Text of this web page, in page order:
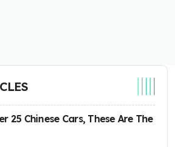
25 Chinese Cars, These Are The